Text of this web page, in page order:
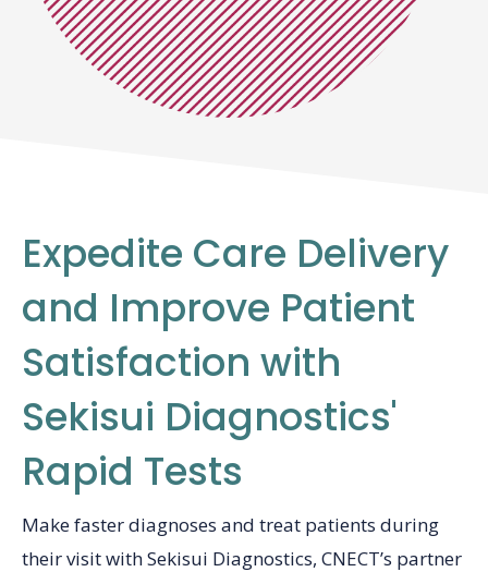
Expedite Care Delivery
and Improve Patient
Satisfaction with
Sekisui Diagnostics'
Rapid Tests
Make faster diagnoses and treat patients during
their visit with Sekisui Diagnostics, CNECT’s partner